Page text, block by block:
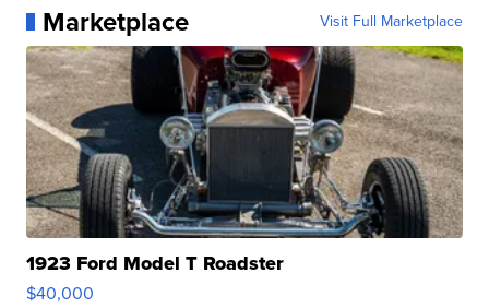
Marketplace Visit Full Marketplace
1923 Ford Model T Roadster
$40,000